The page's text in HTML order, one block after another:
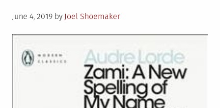
Posted
June 4, 2019 by Joel Shoemaker